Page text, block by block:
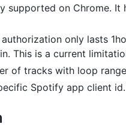
supported on Chrome.
only lasts
This is a current
of tracks with loop
Spotify app client